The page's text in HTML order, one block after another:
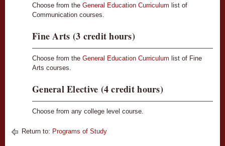
Choose from the General Education Curriculum list of
Communication courses.
Fine Arts (3 credit hours)
Choose from the General Education Curriculum list of Fine
Arts courses.
General Elective (4 credit hours)
Choose from any college level course.
Return to: Programs of Study